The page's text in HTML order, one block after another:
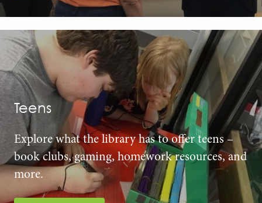
Teens
Explore what the library has to offer teens –
book clubs, gaming, homework resources, and
more.